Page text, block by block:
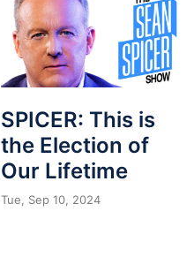
SPICER: This is
the Election of
Our Lifetime
Tue, Sep 10, 2024